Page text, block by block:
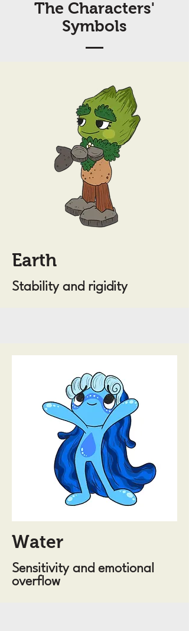
The Characters'
Symbols
Earth
Stability and rigidity
Water
Sensitivity and emotional
overflow